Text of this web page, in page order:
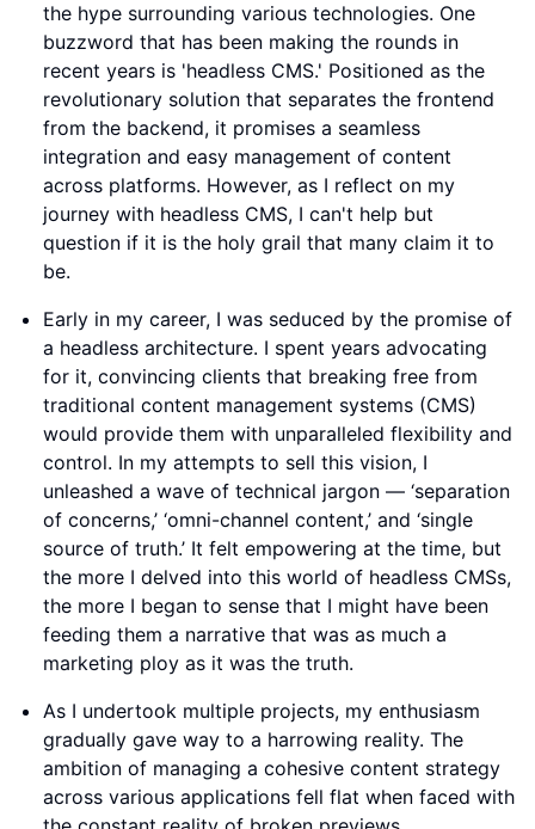
the hype surrounding various technologies. One
buzzword that has been making the rounds in
recent years is 'headless CMS.' Positioned as the
revolutionary solution that separates the frontend
from the backend, it promises a seamless
integration and easy management of content
across platforms. However, as I reflect on my
journey with headless CMS, I can't help but
question if it is the holy grail that many claim it to
be.
Early in my career, I was seduced by the promise of
a headless architecture. I spent years advocating
for it, convincing clients that breaking free from
traditional content management systems (CMS)
would provide them with unparalleled flexibility and
control. In my attempts to sell this vision, I
unleashed a wave of technical jargon — ‘separation
of concerns,’ ‘omni-channel content,’ and ‘single
source of truth.’ It felt empowering at the time, but
the more I delved into this world of headless CMSs,
the more I began to sense that I might have been
feeding them a narrative that was as much a
marketing ploy as it was the truth.
As I undertook multiple projects, my enthusiasm
gradually gave way to a harrowing reality. The
ambition of managing a cohesive content strategy
across various applications fell flat when faced with